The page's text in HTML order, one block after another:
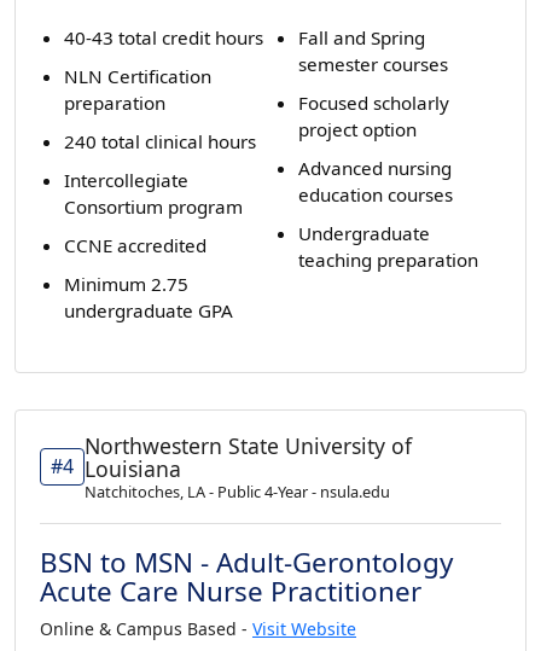
40-43 total credit hours
NLN Certification
preparation
240 total clinical hours
Intercollegiate
Consortium program
CCNE accredited
Minimum 2.75
undergraduate GPA
Fall and Spring
semester courses
Focused scholarly
project option
Advanced nursing
education courses
Undergraduate
teaching preparation
#4
Northwestern State University of
Louisiana
Natchitoches, LA - Public 4-Year - nsula.edu
BSN to MSN - Adult-Gerontology
Acute Care Nurse Practitioner
Online & Campus Based - Visit Website